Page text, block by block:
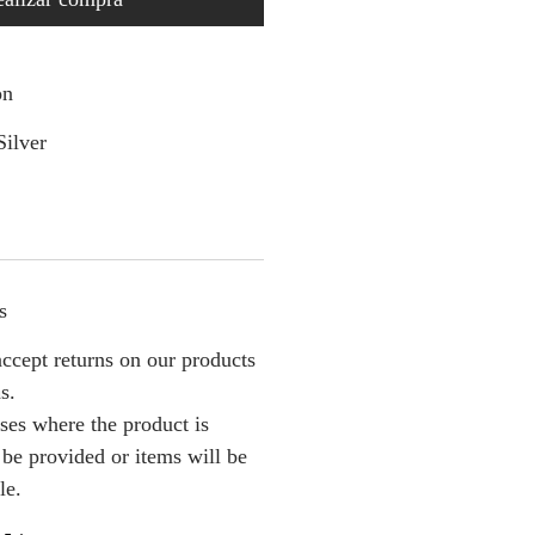
returns on our products
where the product is
provided or items will be